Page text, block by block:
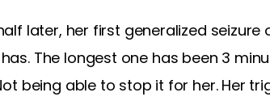
later, her first generalized
The longest one has been 3
being able to stop it for her. Her